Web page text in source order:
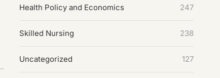
Health Policy and Economics 247
Skilled Nursing 238
Uncategorized 127